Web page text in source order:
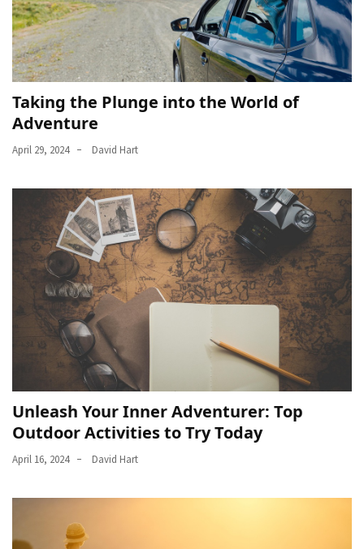
Taking the Plunge into the World of
Adventure
April 29, 2024 David Hart
Unleash Your Inner Adventurer: Top
Outdoor Activities to Try Today
April 16, 2024 David Hart